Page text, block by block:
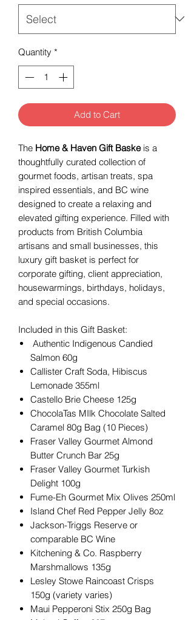
Quantity *
Add to Cart
The Home & Haven Gift Baskeis a
thoughtfully curated collection of
gourmet foods, artisan treats, spa
inspired essentials, and BC wine
designed to create a relaxing and
elevated gifting experience. Filled with
products from British Columbia
artisans and small businesses, this
luxury gift basket is perfect for
corporate gifting, client appreciation,
housewarmings, birthdays, holidays,
and special occasions.
Included in this Gift Basket:
Authentic Indigenous Candied
Salmon 60g
Callister Craft Soda, Hibiscus
Lemonade 355ml
Castello Brie Cheese 125g
ChocolaTas MIlk Chocolate Salted
Caramel 80g Bag (10 Pieces)
Fraser Valley Gourmet Almond
Butter Crunch Bar 25g
Fraser Valley Gourmet Turkish
Delight 100g
Fume-Eh Gourmet Mix Olives 250ml
Island Chef Red Pepper Jelly 8oz
Jackson-Triggs Reserve or
comparable BC Wine
Kitchening & Co. Raspberry
Marshmallows 135g
Lesley Stowe Raincoast Crisps
150g (variety varies)
Maui Pepperoni Stix 250g Bag